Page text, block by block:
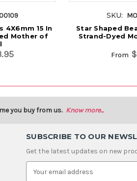
4X6mm 15 In
Mother of
SKU:
Star Shaped
Strand-Dyed
From
you buy from us. Know more...
SUBSCRIBE TO OUR
Get the latest updates on new
E